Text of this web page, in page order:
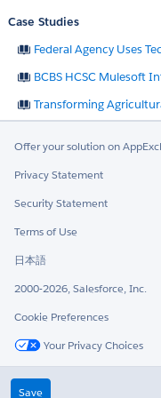
Case Studies
Federal Agency Uses
BCBS HCSC Mulesoft
Transforming
Offer your solution on
Privacy Statement
Security Statement
Terms of Use
日本語
2000-2026, Salesforce, Inc.
Cookie Preferences
Your Privacy Choices
Twitter
Save